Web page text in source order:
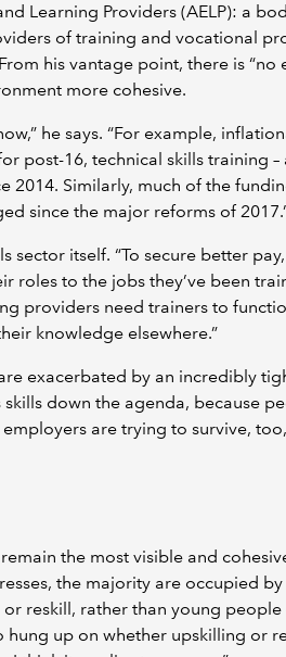
Learning Providers (AELP): a
of training and vocational
his vantage point, there is “no
more cohesive.
he says. “For example,
post-16, technical skills training –
2014. Similarly, much of the
since the major reforms of
sector itself. “To secure better
roles to the jobs they’ve been
providers need trainers to
knowledge elsewhere.”
exacerbated by an incredibly
down the agenda, because
employers are trying to survive,
the most visible and
the majority are occupied
reskill, rather than young people
hung up on whether upskilling or